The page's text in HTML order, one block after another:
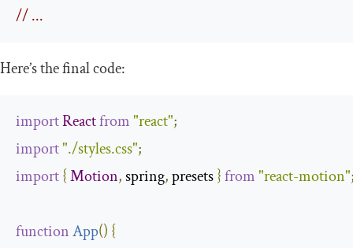
// ...
Here’s the final code:
importReactfrom"react";
import"./styles.css";
import{Motion, spring, presets }from"react-motion"
functionApp() {